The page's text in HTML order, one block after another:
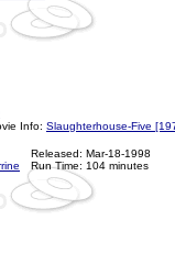
Info: Slaughterhouse-Five
Released: Mar-18-1998
Run Time: 104 minutes